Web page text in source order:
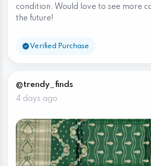
condition. Would love to see more
the future!
Verified Purchase
@trendy_finds
4 days ago